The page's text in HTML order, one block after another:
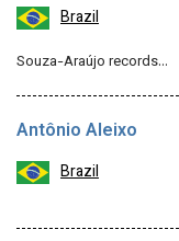
Brazil
Souza-Araújo records…
Antônio Aleixo
Brazil